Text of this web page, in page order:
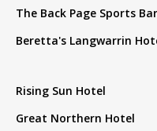
The Back Page Sports
Beretta's Langwarrin
Rising Sun Hotel
Great Northern Hotel